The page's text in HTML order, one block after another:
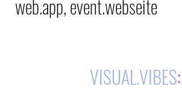
web.app, event.webseite
VISUAL.VIBES: